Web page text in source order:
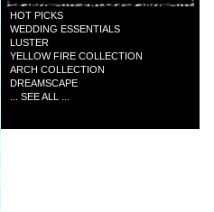
HOT PICKS
WEDDING ESSENTIALS
LUSTER
YELLOW FIRE COLLECTION
ARCH COLLECTION
DREAMSCAPE
... SEE ALL ...